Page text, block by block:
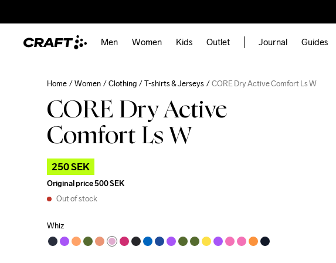
Men Women Kids Outlet Journal Guides
Home Women Clothing T-shirts & Jerseys CORE Dry Active Comfort Ls W
CORE Dry Active
Comfort Ls W
250 SEK
Original price500 SEK
Out of stock
Whiz